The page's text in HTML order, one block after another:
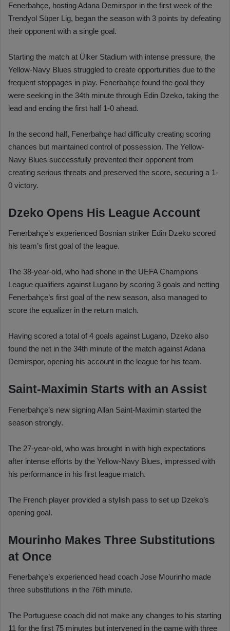
Fenerbahçe, hosting Adana Demirspor in the first week of the
Trendyol Süper Lig, began the season with 3 points by defeating
their opponent with a single goal.
Starting the match at Ülker Stadium with intense pressure, the
Yellow-Navy Blues struggled to create opportunities due to the
frequent stoppages in play. Fenerbahçe found the goal they
were seeking in the 34th minute through Edin Dzeko, taking the
lead and ending the first half 1-0 ahead.
In the second half, Fenerbahçe had difficulty creating scoring
chances but maintained control of possession. The Yellow-
Navy Blues successfully prevented their opponent from
creating serious threats and preserved the score, securing a 1-
0 victory.
Dzeko Opens His League Account
Fenerbahçe’s experienced Bosnian striker Edin Dzeko scored
his team’s first goal of the league.
The 38-year-old, who had shone in the UEFA Champions
League qualifiers against Lugano by scoring 3 goals and netting
Fenerbahçe’s first goal of the new season, also managed to
score the equalizer in the return match.
Having scored a total of 4 goals against Lugano, Dzeko also
found the net in the 34th minute of the match against Adana
Demirspor, opening his account in the league for his team.
Saint-Maximin Starts with an Assist
Fenerbahçe’s new signing Allan Saint-Maximin started the
season strongly.
The 27-year-old, who was brought in with high expectations
after intense efforts by the Yellow-Navy Blues, impressed with
his performance in his first league match.
The French player provided a stylish pass to set up Dzeko’s
opening goal.
Mourinho Makes Three Substitutions
at Once
Fenerbahçe’s experienced head coach Jose Mourinho made
three substitutions in the 76th minute.
The Portuguese coach did not make any changes to his starting
11 for the first 75 minutes but intervened in the game with three